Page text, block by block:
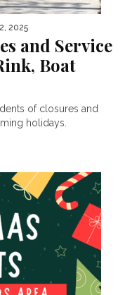
2025
and Service
Boat
of closures and
holidays.